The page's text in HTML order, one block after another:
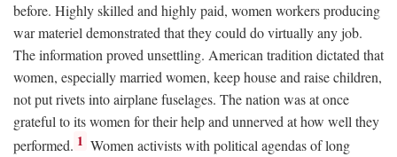
before. Highly skilled and highly paid, women workers producing
war materiel demonstrated that they could do virtually any job.
The information proved unsettling. American tradition dictated that
women, especially married women, keep house and raise children,
not put rivets into airplane fuselages. The nation was at once
grateful to its women for their help and unnerved at how well they
performed. 1 Women activists with political agendas of long